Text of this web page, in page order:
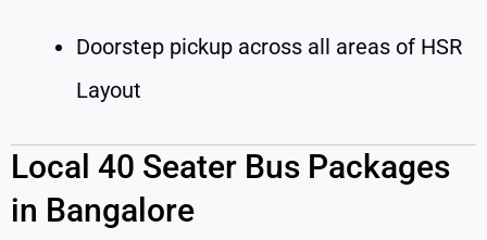
Doorstep pickup across all areas of HSR
Layout
Local 40 Seater Bus Packages
in Bangalore